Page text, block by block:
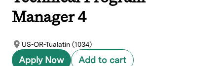
Manager 4
US-OR-Tualatin (1034)
Apply Now Add to cart